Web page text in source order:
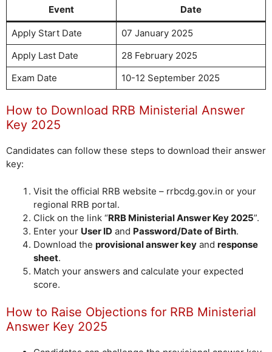
Event Date
Apply Start Date
07 January 2025
Apply Last Date
28 February 2025
Exam Date
10-12 September 2025
How to Download RRB Ministerial Answer
Key 2025
Candidates can follow these steps to download their answer
key:
Visit the official RRB website – rrbcdg.gov.in or your
regional RRB portal.
Click on the link “RRB Ministerial Answer Key 2025”.
Enter your User ID and Password/Date of Birth.
Download the provisional answer key and response
sheet.
Match your answers and calculate your expected
score.
How to Raise Objections for RRB Ministerial
Answer Key 2025